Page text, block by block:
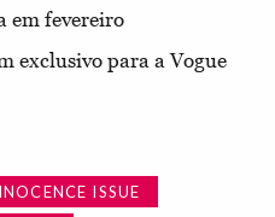
em fevereiro
exclusivo para a Vogue
ISSUE